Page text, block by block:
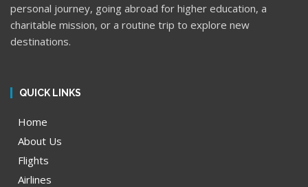
personal journey, going abroad for higher education, a
charitable mission, or a routine trip to explore new
destinations.
QUICK LINKS
Home
About Us
Flights
Airlines